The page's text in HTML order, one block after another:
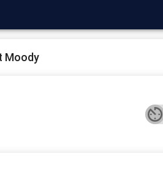
Moody